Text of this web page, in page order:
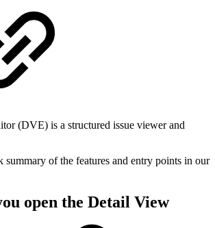
(DVE) is a structured issue viewer and
summary of the features and entry points in our
open the Detail View